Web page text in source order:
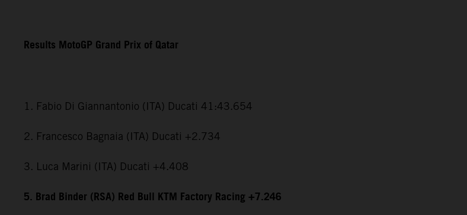
Results MotoGP Grand Prix of Qatar
1. Fabio Di Giannantonio (ITA) Ducati 41:43.654
2. Francesco Bagnaia (ITA) Ducati +2.734
3. Luca Marini (ITA) Ducati +4.408
5. Brad Binder (RSA) Red Bull KTM Factory Racing +7.246